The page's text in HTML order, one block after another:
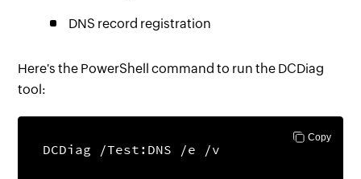
DNS record registration
Here's the PowerShell command to run the DCDiag
tool:
Copy
DCDiag /Test:DNS /e /v